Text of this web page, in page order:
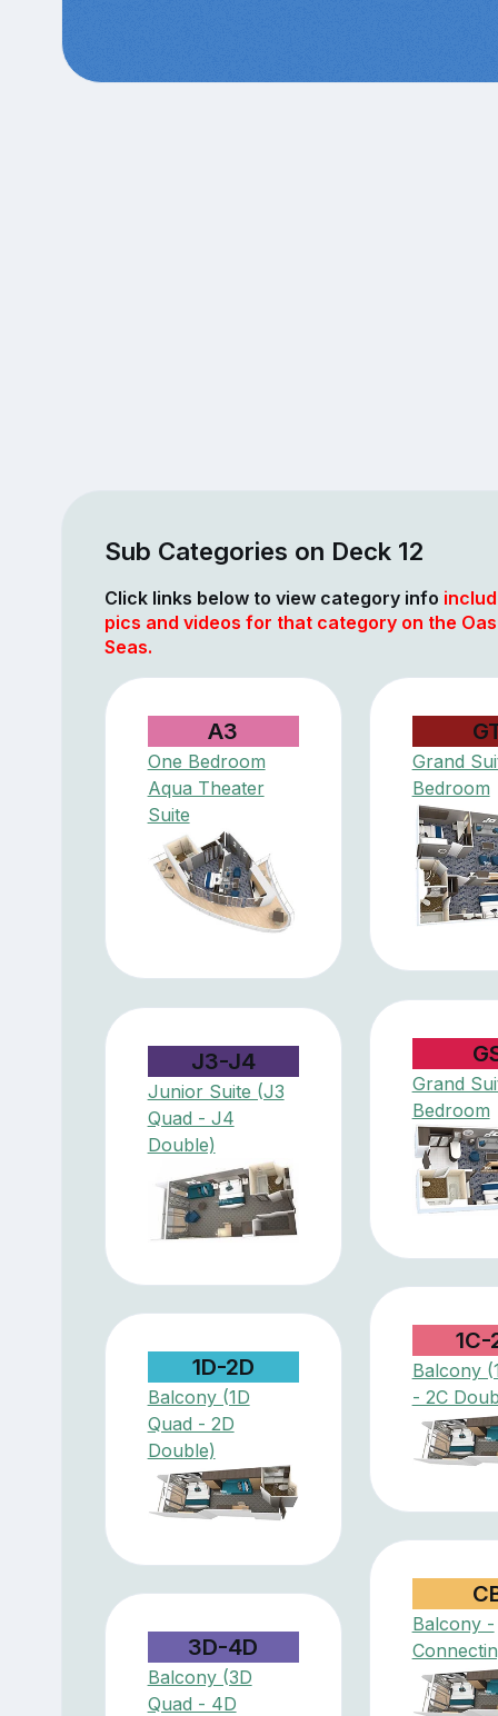
Sub Categories on Deck 12
Click links below to view category info
pics and videos for that category on the
Seas.
A3
One Bedroom
Aqua Theater
Suite
Grand
Bedroom
Grand
Bedroom
J3-J4
Junior Suite (J3
Quad - J4
Double)
1C-
Balcony
- 2C
1D-2D
Balcony (1D
Quad - 2D
Double)
Balcony -
3D-4D
Balcony (3D
Quad - 4D